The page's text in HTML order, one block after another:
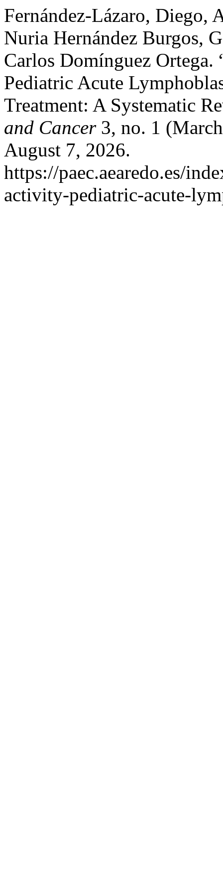
Fernández-Lázaro, Diego,
Nuria Hernández Burgos,
Carlos Domínguez
Pediatric Acute
Treatment: A Systematic
and Cancer3, no. 1
August 7, 2026.
https://paec.aearedo.es/
activity-pediatric-acute-